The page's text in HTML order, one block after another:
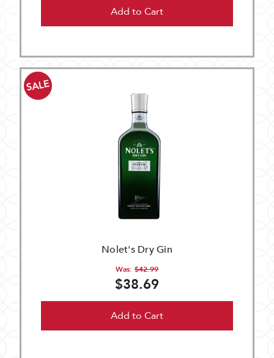
Add to Cart
Nolet's Dry Gin
Was: $42.99
SALE
$38.69
Add to Cart